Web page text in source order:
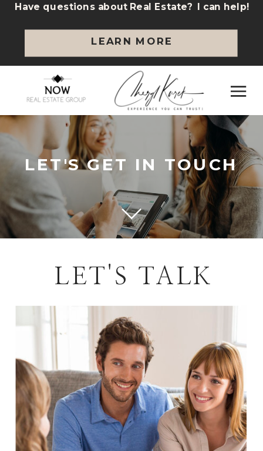
LEARN MORE
Have questions about Real Estate? I can help!
LET'S GET IN TOUCH
LET'S TALK